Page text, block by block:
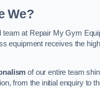
We?
team at Repair My Gym
equipment receives the
of our entire team
from the initial enquiry to